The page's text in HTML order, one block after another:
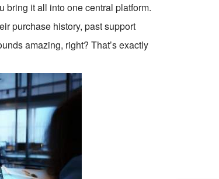
bring it all into one central platform.
purchase history, past support
amazing, right? That’s exactly